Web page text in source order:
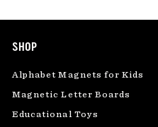
SHOP
Alphabet Magnets for Kids
Magnetic Letter Boards
Educational Toys